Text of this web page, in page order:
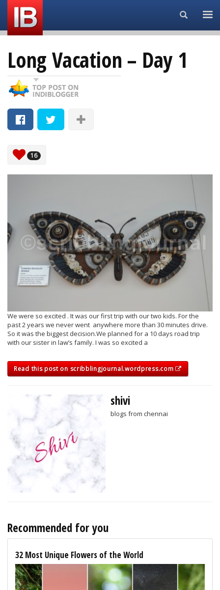
Search...
Long Vacation – Day 1
16
We were so excited . It was our first trip with our two kids. For the
past 2 years we never went anywhere more than 30 minutes drive.
So it was the biggest decision.We planned for a 10 days road trip
with our sister in law’s family. I was so excited a
Read this post on scribblingjournal.wordpress.com
shivi
blogs from chennai
Recommended for you
32 Most Unique Flowers of the World